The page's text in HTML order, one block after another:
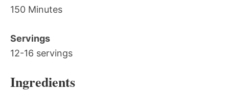
150 Minutes
Servings
12-16 servings
Ingredients